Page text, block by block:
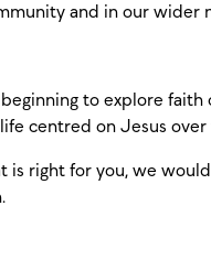
and in our wider
to explore faith
centred on Jesus over
right for you, we